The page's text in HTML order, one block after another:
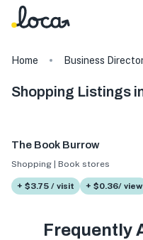
Home Business
Shopping Listings
The Book Burrow
Shopping | Book stores
+ $3.75 / visit + $0.36/ view
Frequently